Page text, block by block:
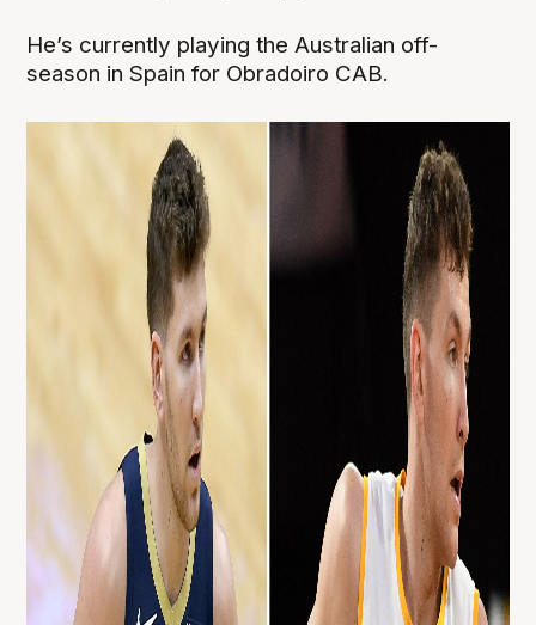
He’s currently playing the Australian off-
season in Spain for Obradoiro CAB.